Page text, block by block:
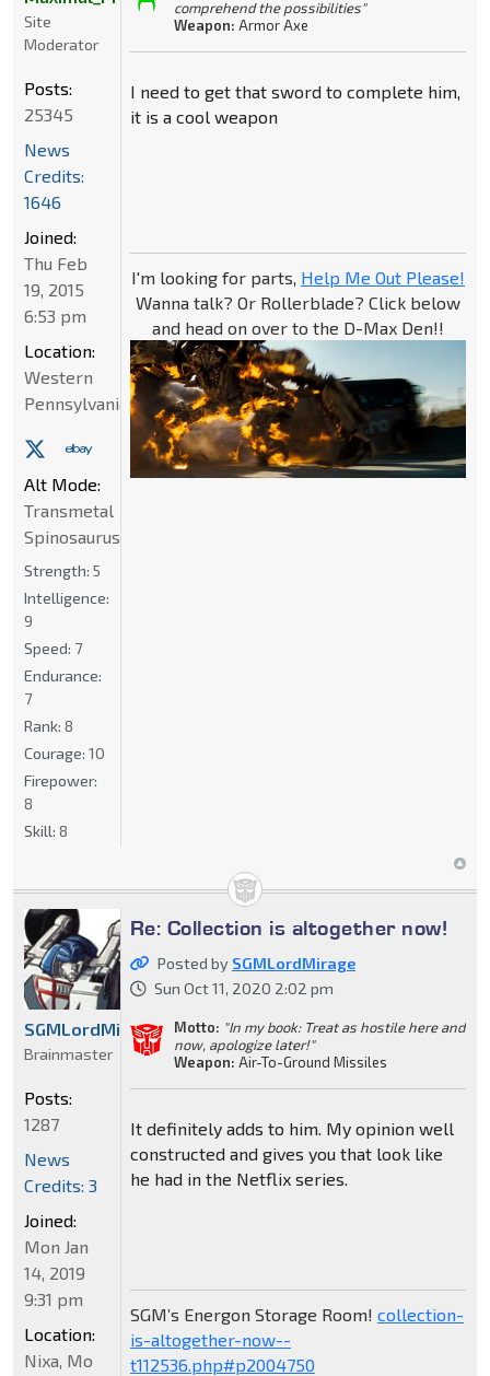
comprehend the possibilities"
Weapon: Armor Axe
I need to get that sword to complete him,
it is a cool weapon
I'm looking for parts, Help Me Out Please!
Wanna talk? Or Rollerblade? Click below
and head on over to the D-Max Den!!
Site
Moderator
Posts:
25345
News
Credits:
1646
Joined:
Thu Feb
19, 2015
6:53 pm
Location:
Western
Pennsylvania
Alt Mode:
Transmetal
Spinosaurus
Strength: 5
Intelligence:
9
Speed: 7
Endurance:
7
Rank: 8
Courage: 10
Firepower:
8
Skill: 8
Re: Collection is altogether now!
Posted by SGMLordMirage
Sun Oct 11, 2020 2:02 pm
Motto: "In my book: Treat as hostile here and
now, apologize later!"
Weapon: Air-To-Ground Missiles
It definitely adds to him. My opinion well
constructed and gives you that look like
he had in the Netflix series.
SGM’s Energon Storage Room! collection-
is-altogether-now--
t112536.php#p2004750
SGMLordMirage
Brainmaster
Posts:
1287
News
Credits: 3
Joined:
Mon Jan
14, 2019
9:31 pm
Location:
Nixa, Mo